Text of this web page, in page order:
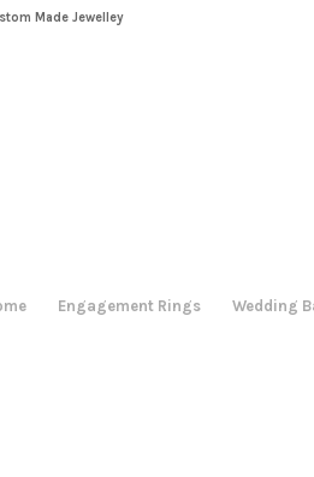
Made Jewelley
Engagement Rings Wedding